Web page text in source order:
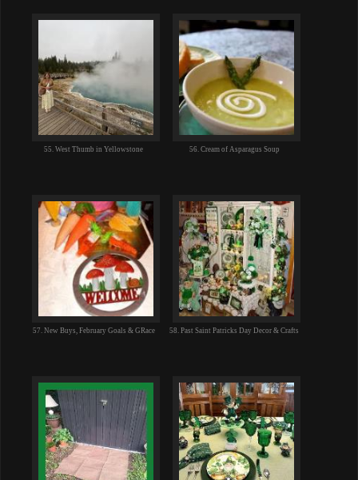
55. West Thumb in Yellowstone 56. Cream of Asparagus Soup
57. New Buys, February Goals & GRace 58. Past Saint Patricks Day Decor & Crafts